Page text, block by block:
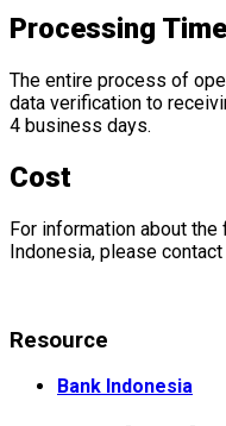
Processing Time
The entire process of
data verification to
4 business days.
Cost
For information about
Indonesia, please
Resource
Bank Indonesia